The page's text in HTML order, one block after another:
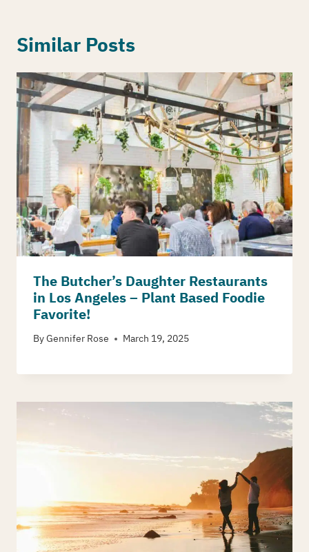
Similar Posts
The Butcher’s Daughter Restaurants
in Los Angeles – Plant Based Foodie
Favorite!
ByGennifer Rose March 19, 2025